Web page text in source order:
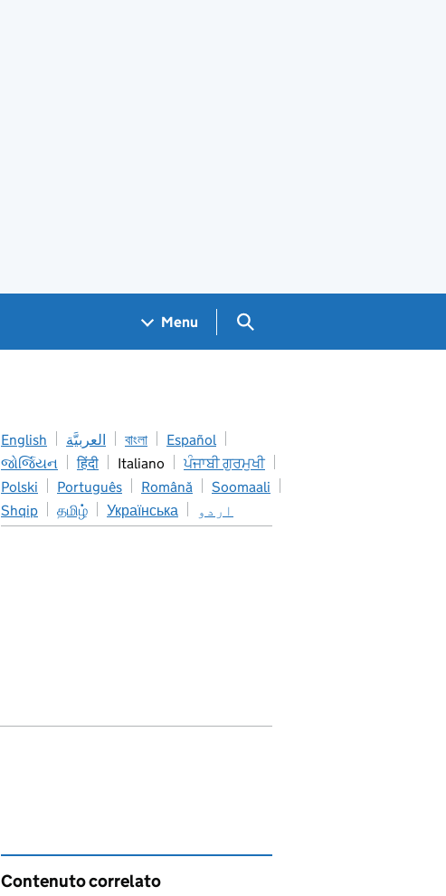
Menu Search GOV.UK
English العربيَّة বাংলা
Español
જોર્જિયન
हिंदी Italiano
ਪੰਜਾਬੀ ਗੁਰਮੁਖੀ
Polski
Português Română
Soomaali
Shqip
தமிழ் Українська اردو
Contenuto correlato